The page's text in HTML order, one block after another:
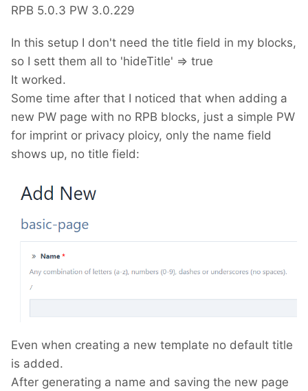
RPB 5.0.3 PW 3.0.229
In this setup I don't need the title field in my blocks,
so I sett them all to 'hideTitle' => true
It worked.
Some time after that I noticed that when adding a
new PW page with no RPB blocks, just a simple PW
for imprint or privacy ploicy, only the name field
shows up, no title field:
Even when creating a new template no default title
is added.
After generating a name and saving the new page